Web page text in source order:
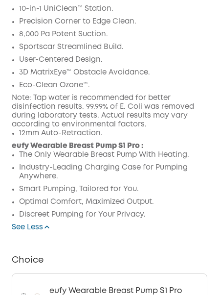
10-in-1 UniClean™️ Station.
Precision Corner to Edge Clean.
8,000 Pa Potent Suction.
Sportscar Streamlined Build.
User-Centered Design.
3D MatrixEye™ Obstacle Avoidance.
Eco-Clean Ozone™️.
Note: Tap water is recommended for better
disinfection results. 99.99% of E. Coli was removed
during laboratory tests. Actual results may vary
according to environmental factors.
12mm Auto-Retraction.
eufy Wearable Breast Pump S1 Pro :
The Only Wearable Breast Pump With Heating.
Industry-Leading Charging Case for Pumping
Anywhere.
Smart Pumping, Tailored for You.
Optimal Comfort, Maximized Output.
Discreet Pumping for Your Privacy.
See Less
Choice
eufy Wearable Breast Pump S1 Pro